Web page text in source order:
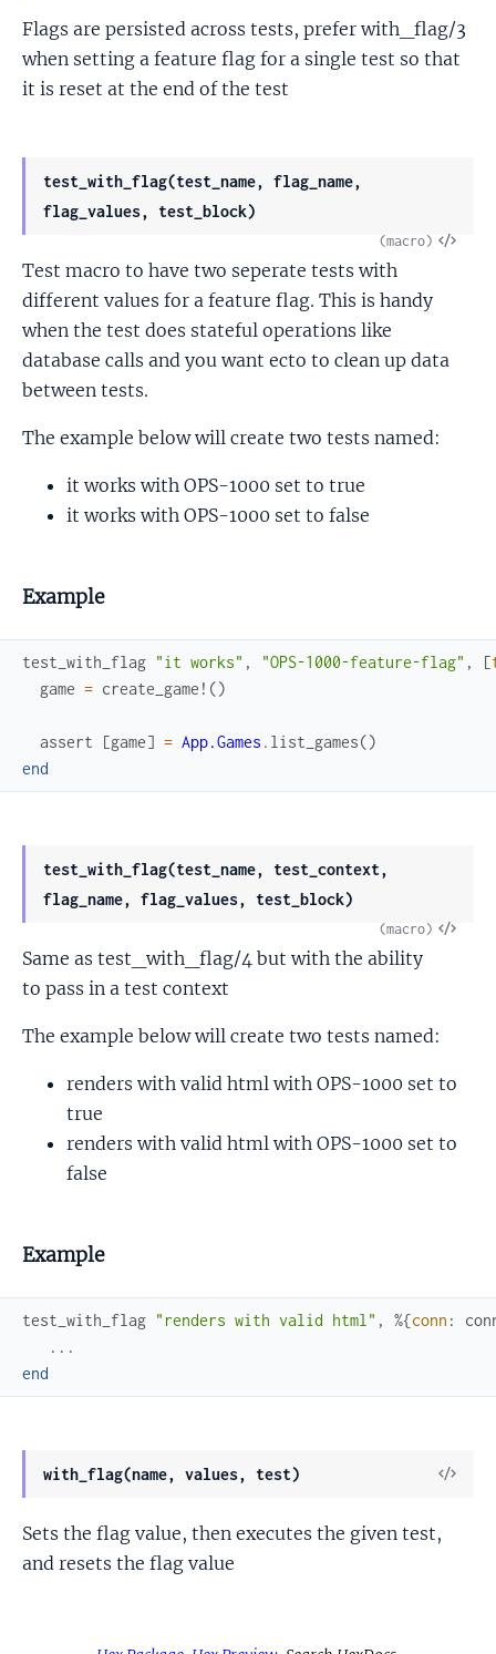
Flags are persisted across tests, prefer with_flag/3
when setting a feature flag for a single test so that
it is reset at the end of the test
test_with_flag(test_name, flag_name,
flag_values, test_block)
View
(macro)
Test macro to have two seperate tests with
different values for a feature flag. This is handy
when the test does stateful operations like
database calls and you want ecto to clean up data
between tests.
The example below will create two tests named:
it works with OPS-1000 set to true
it works with OPS-1000 set to false
Example
test_with_flag "it works" , "OPS-1000-feature-flag" , [
game = create_game! ()
assert [game] = App.Games . list_games()
end
test_with_flag(test_name, test_context,
flag_name, flag_values, test_block)
View
(macro)
Same as test_with_flag/4 but with the ability
to pass in a test context
The example below will create two tests named:
renders with valid html with OPS-1000 set to
true
renders with valid html with OPS-1000 set to
false
Example
test_with_flag "renders with valid html" , %{conn :
...
end
with_flag(name, values, test)
View
Sets the flag value, then executes the given test,
and resets the flag value